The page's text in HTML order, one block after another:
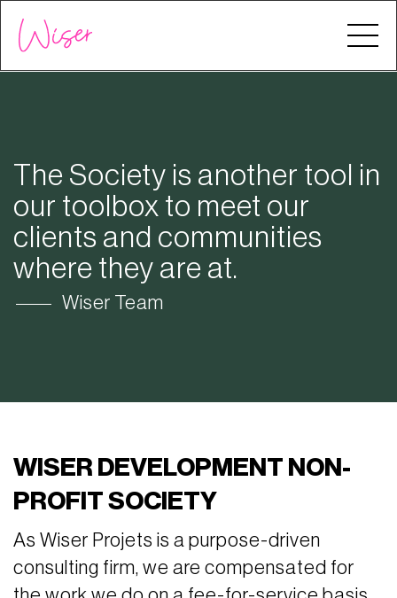
The Society is another tool in
our toolbox to meet our
clients and communities
where they are at.
Wiser Team
WISER DEVELOPMENT NON-
PROFIT SOCIETY
As Wiser Projets is a purpose-driven
consulting firm, we are compensated for